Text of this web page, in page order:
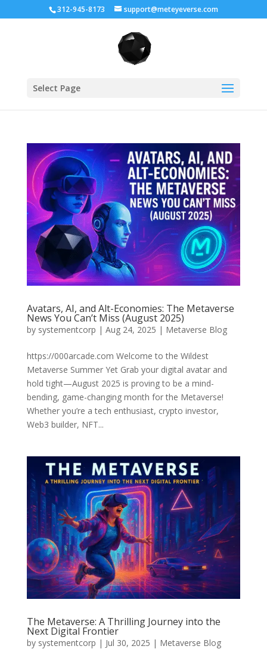
312-945-8173 support@meteyeverse.com
Select Page
Avatars, AI, and Alt-Economies: The Metaverse
News You Can’t Miss (August 2025)
by systementcorp | Aug 24, 2025 | Metaverse Blog
https://000arcade.com Welcome to the Wildest
Metaverse Summer Yet Grab your digital avatar and
hold tight—August 2025 is proving to be a mind-
bending, game-changing month for the Metaverse!
Whether you’re a tech enthusiast, crypto investor,
Web3 builder, NFT...
The Metaverse: A Thrilling Journey into the
Next Digital Frontier
by systementcorp | Jul 30, 2025 | Metaverse Blog